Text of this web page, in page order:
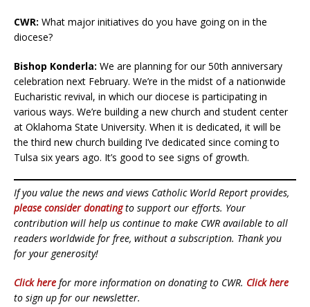
CWR: What major initiatives do you have going on in the
diocese?
Bishop Konderla: We are planning for our 50th anniversary
celebration next February. We’re in the midst of a nationwide
Eucharistic revival, in which our diocese is participating in
various ways. We’re building a new church and student center
at Oklahoma State University. When it is dedicated, it will be
the third new church building I’ve dedicated since coming to
Tulsa six years ago. It’s good to see signs of growth.
If you value the news and views Catholic World Report provides,
please consider donatingto support our efforts. Your
contribution will help us continue to make CWR available to all
readers worldwide for free, without a subscription. Thank you
for your generosity!
Click here for more information on donating to CWR. Click here
to sign up for our newsletter.